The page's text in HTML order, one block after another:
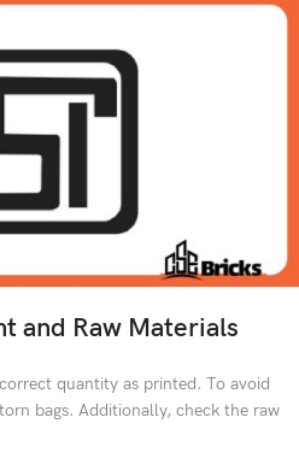
and Raw Materials
quantity as printed. To avoid
bags. Additionally, check the raw